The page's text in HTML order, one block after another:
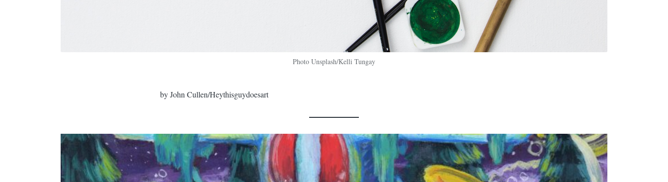
Photo Unsplash/Kelli Tungay
by John Cullen/Heythisguydoesart